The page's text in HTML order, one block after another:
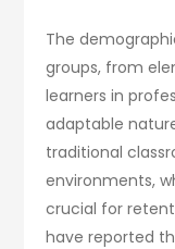
The
groups, from
learners in
adaptable
traditional
environments,
crucial for
have reported